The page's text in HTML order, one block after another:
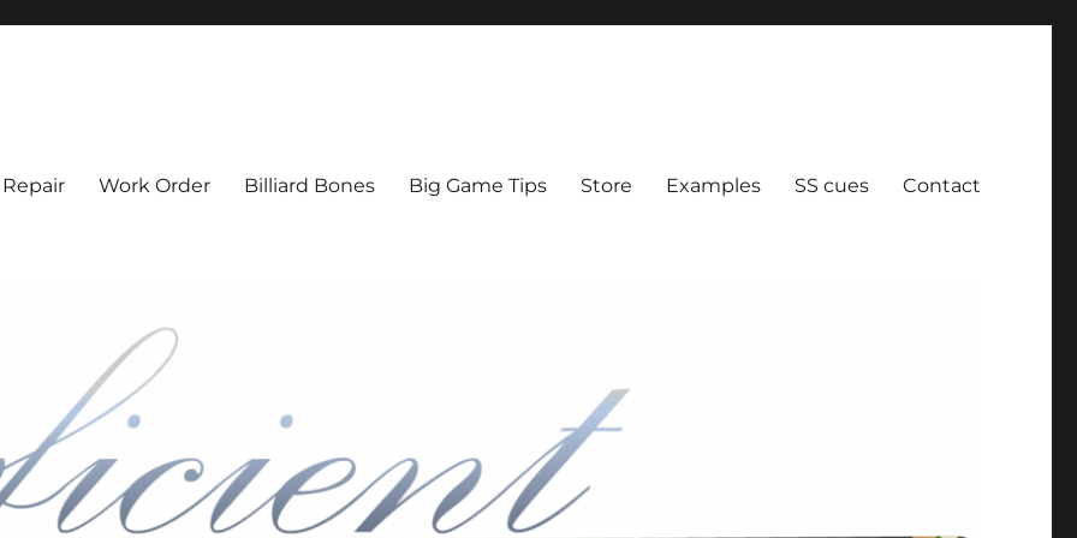
Work Order Billiard Bones Big Game Tips Store Examples SS cues Contact